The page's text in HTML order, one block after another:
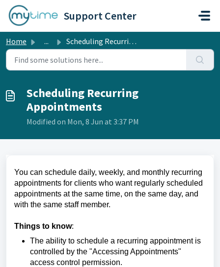
Skip to main content
Support Center
Home ... Scheduling Recurring Appointments
Scheduling Recurring
Appointments
Modified on Mon, 8 Jun at 3:37 PM
You can schedule daily, weekly, and monthly recurring
appointments for clients who want regularly scheduled
appointments at the same time, on the same day, and
with the same staff member.
Things to know:
The ability to schedule a recurring appointment is
controlled by the "Accessing Appointments"
access control permission.